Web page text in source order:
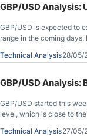
GBP/USD Analysis:
GBP/USD is expected to
range in the coming days,
the week could turn the
Technical Analysis28/05/
GBP/USD Analysis:
GBP/USD started this
level, which is close to
Technical Analysis27/05/